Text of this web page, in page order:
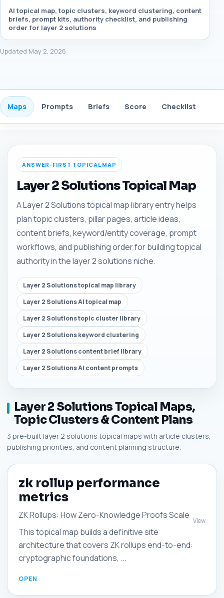
AI topical map, topic clusters, keyword clustering, content
briefs, prompt kits, authority checklist, and publishing
order for layer 2 solutions
Updated May 2, 2026
Maps Prompts Briefs Score Checklist
ANSWER-FIRST TOPICAL MAP
Layer 2 Solutions Topical Map
A Layer 2 Solutions topical map library entry helps
plan topic clusters, pillar pages, article ideas,
content briefs, keyword/entity coverage, prompt
workflows, and publishing order for building topical
authority in the layer 2 solutions niche.
Layer 2 Solutions topical map library
Layer 2 Solutions AI topical map
Layer 2 Solutions topic cluster library
Layer 2 Solutions keyword clustering
Layer 2 Solutions content brief library
Layer 2 Solutions AI content prompts
Layer 2 Solutions Topical Maps,
Topic Clusters & Content Plans
3 pre-built layer 2 solutions topical maps with article clusters,
publishing priorities, and content planning structure.
zk rollup performance
metrics
ZK Rollups: How Zero-Knowledge Proofs Scale
This topical map builds a definitive site
architecture that covers ZK rollups end-to-end:
cryptographic foundations, ...
View